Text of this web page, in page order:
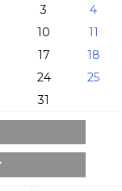
3
4
10
11
17
18
24
25
31